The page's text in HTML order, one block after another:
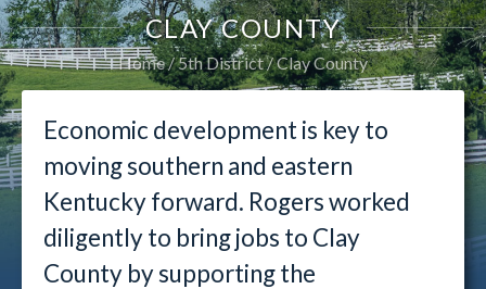
CLAY COUNTY
Home 5th District Clay County
Economic development is key to
moving southern and eastern
Kentucky forward. Rogers worked
diligently to bring jobs to Clay
County by supporting the